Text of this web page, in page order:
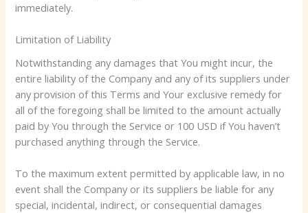
immediately.
Limitation of Liability
Notwithstanding any damages that You might incur, the
entire liability of the Company and any of its suppliers under
any provision of this Terms and Your exclusive remedy for
all of the foregoing shall be limited to the amount actually
paid by You through the Service or 100 USD if You haven’t
purchased anything through the Service.
To the maximum extent permitted by applicable law, in no
event shall the Company or its suppliers be liable for any
special, incidental, indirect, or consequential damages